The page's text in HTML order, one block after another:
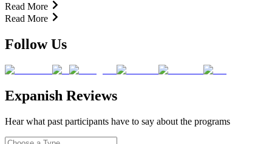
Read More
Read More
Follow Us
Expanish Reviews
Hear what past participants have to say about the programs